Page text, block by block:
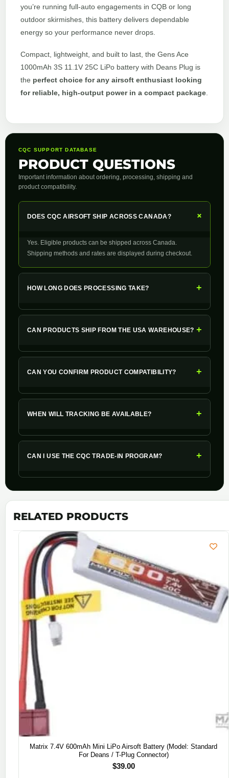
you’re running full-auto engagements in CQB or long
outdoor skirmishes, this battery delivers dependable
energy so your performance never drops.
Compact, lightweight, and built to last, the Gens Ace
1000mAh 3S 11.1V 25C LiPo battery with Deans Plug is
the perfect choice for any airsoft enthusiast looking
for reliable, high-output power in a compact package.
CQC SUPPORT DATABASE
PRODUCT QUESTIONS
Important information about ordering, processing, shipping and
product compatibility.
DOES CQC AIRSOFT SHIP ACROSS CANADA? +
Yes. Eligible products can be shipped across Canada.
Shipping methods and rates are displayed during checkout.
HOW LONG DOES PROCESSING TAKE? +
CAN PRODUCTS SHIP FROM THE USA WAREHOUSE? +
CAN YOU CONFIRM PRODUCT COMPATIBILITY? +
WHEN WILL TRACKING BE AVAILABLE? +
CAN I USE THE CQC TRADE-IN PROGRAM? +
RELATED PRODUCTS
Matrix 7.4V 600mAh Mini LiPo Airsoft Battery (Model: Standard
For Deans / T-Plug Connector)
$39.00